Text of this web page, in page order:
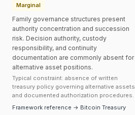
Marginal
Family governance structures present
authority concentration and succession
risk. Decision authority, custody
responsibility, and continuity
documentation are commonly absent for
alternative asset positions.
Typical constraint: absence of written
treasury policy governing alternative assets
and documented authorization procedures.
Framework reference → Bitcoin Treasury